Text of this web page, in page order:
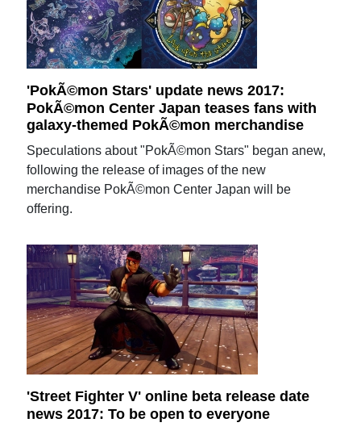
'PokÃ©mon Stars' update news 2017:
PokÃ©mon Center Japan teases fans with
galaxy-themed PokÃ©mon merchandise
Speculations about "PokÃ©mon Stars" began anew,
following the release of images of the new
merchandise PokÃ©mon Center Japan will be
offering.
'Street Fighter V' online beta release date
news 2017: To be open to everyone